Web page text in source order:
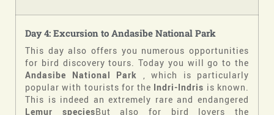
Day 4: Excursion to Andasibe National Park
This day also offers you numerous opportunities
for bird discovery tours. Today you will go to the
Andasibe National Park , which is particularly
popular with tourists for the Indri-Indris is known.
This is indeed an extremely rare and endangered
Lemur speciesBut also for bird lovers the